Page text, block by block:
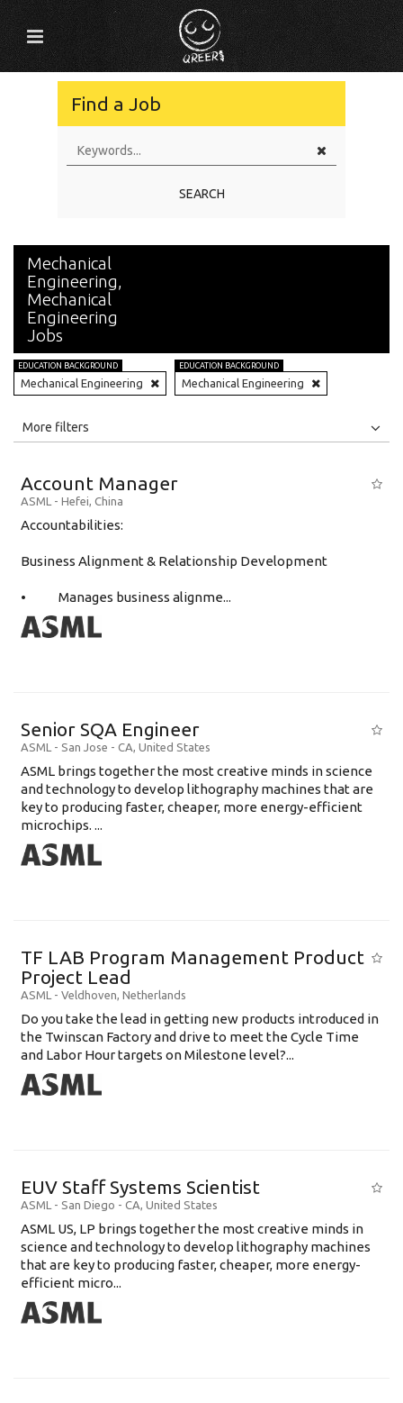
Find a Job
SEARCH
Mechanical
Engineering,
Mechanical
Engineering
Jobs
EDUCATION BACKGROUND
Mechanical Engineering
EDUCATION BACKGROUND
Mechanical Engineering
All
Education Background
Specialty
Experience
Location
More filters
Account Manager
ASML - Hefei, China
Accountabilities:
Business Alignment & Relationship Development
• Manages business alignme...
Senior SQA Engineer
ASML - San Jose - CA, United States
ASML brings together the most creative minds in science
and technology to develop lithography machines that are
key to producing faster, cheaper, more energy-efficient
microchips. ...
TF LAB Program Management Product
Project Lead
ASML - Veldhoven, Netherlands
Do you take the lead in getting new products introduced in
the Twinscan Factory and drive to meet the Cycle Time
and Labor Hour targets on Milestone level?...
EUV Staff Systems Scientist
ASML - San Diego - CA, United States
ASML US, LP brings together the most creative minds in
science and technology to develop lithography machines
that are key to producing faster, cheaper, more energy-
efficient micro...